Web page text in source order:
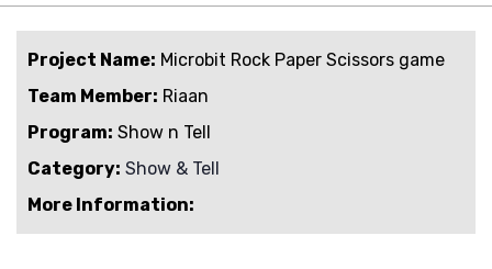
Project Name: Microbit Rock Paper Scissors game
Team Member: Riaan
Program: Show n Tell
Category: Show & Tell
More Information: